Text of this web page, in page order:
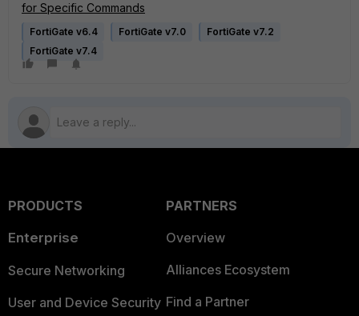
for Specific Commands
FortiGate v6.4 FortiGate v7.0
FortiGate v7.2
FortiGate v7.4
PRODUCTS
Enterprise
Secure Networking
User and Device Security
PARTNERS
Overview
Alliances Ecosystem
Find a Partner